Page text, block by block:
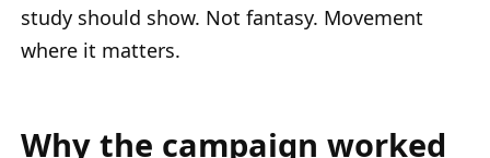
study should show. Not fantasy. Movement
where it matters.
Why the campaign worked